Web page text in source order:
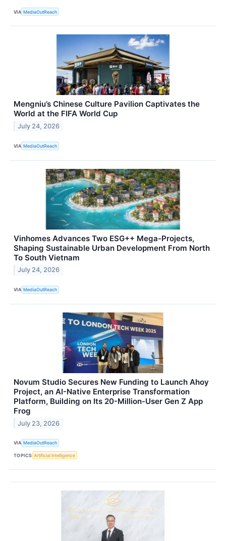
VIA MediaOutReach
Mengniu’s Chinese Culture Pavilion Captivates the
World at the FIFA World Cup
July 24, 2026
VIA MediaOutReach
Vinhomes Advances Two ESG++ Mega-Projects,
Shaping Sustainable Urban Development From North
To South Vietnam
July 24, 2026
VIA MediaOutReach
Novum Studio Secures New Funding to Launch Ahoy
Project, an AI-Native Enterprise Transformation
Platform, Building on Its 20-Million-User Gen Z App
Frog
July 23, 2026
VIA MediaOutReach
TOPICS Artificial Intelligence